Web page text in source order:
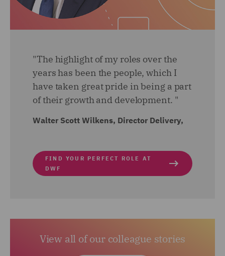
"The highlight of my roles over the
years has been the people, which I
have taken great pride in being a part
of their growth and development. "
Walter Scott Wilkens, Director Delivery,
FIND YOUR PERFECT ROLE AT
DWF
View all of our colleague stories